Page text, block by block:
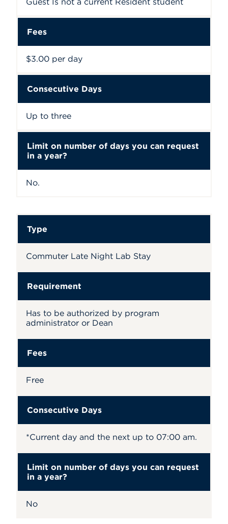
Fees
$3.00 per day
Consecutive Days
Up to three
Limit on number of days you can request
in a year?
No.
Type
Commuter Late Night Lab Stay
Requirement
Has to be authorized by program
administrator or Dean
Fees
Free
Consecutive Days
*Current day and the next up to 07:00 am.
Limit on number of days you can request
in a year?
No